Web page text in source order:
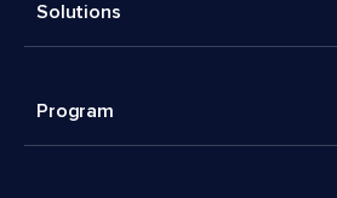
Solutions
Program